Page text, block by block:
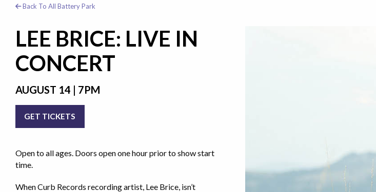
Back To All Battery Park
LEE BRICE: LIVE IN
CONCERT
AUGUST 14 | 7PM
GET TICKETS
Open to all ages. Doors open one hour prior to show start
time.
When Curb Records recording artist, Lee Brice, isn’t